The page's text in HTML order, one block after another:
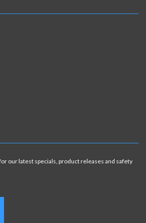
our latest specials, product releases and safety